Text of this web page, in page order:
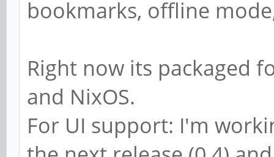
bookmarks, offline
Right now its packaged
and NixOS.
For UI support: I'm